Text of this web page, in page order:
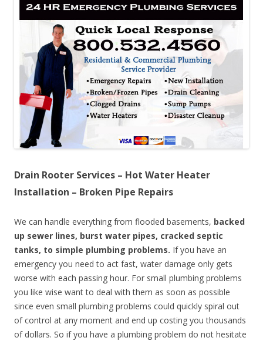
Drain Rooter Services – Hot Water Heater
Installation – Broken Pipe Repairs
We can handle everything from flooded basements, backed
up sewer lines, burst water pipes, cracked septic
tanks, to simple plumbing problems. If you have an
emergency you need to act fast, water damage only gets
worse with each passing hour. For small plumbing problems
you like wise want to deal with them as soon as possible
since even small plumbing problems could quickly spiral out
of control at any moment and end up costing you thousands
of dollars. So if you have a plumbing problem do not hesitate